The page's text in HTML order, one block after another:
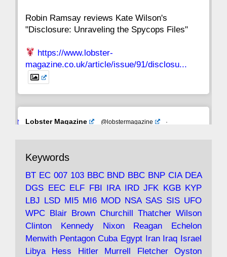
Robin Ramsay reviews Kate Wilson's
"Disclosure: Unraveling the Spycops Files"
https://www.lobster-
magazine.co.uk/article/issue/91/disclosu...
Avat
Lobster Magazine @lobstermagazine
·
with the theories of Milton Friedman; the
tramps of Dealey Plaza; Trump, the Saudis,
and the 9/11 network; more.
under construction
https://www.lobster-
magazine.co.uk/article/issue/91/the-view...
Keywords
BT EC 007 103 BBC BND BBC BNP CIA DEA
DGS EEC ELF FBI IRA IRD JFK KGB KYP
LBJ LSD MI5 MI6 MOD NSA SAS SIS UFO
WPC Blair Brown Churchill Thatcher Wilson
Clinton
Kennedy Nixon Reagan
Echelon
Menwith Pentagon Cuba Egypt Iran Iraq Israel
Libya
Hess Hitler Murrell Fletcher Oyston